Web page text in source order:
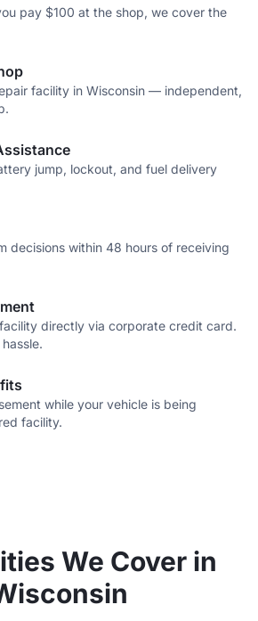
pay $100 at the shop, we cover the
facility in Wisconsin — independent,
jump, lockout, and fuel delivery
decisions within 48 hours of receiving
directly via corporate credit card.
while your vehicle is being
facility.
We Cover in